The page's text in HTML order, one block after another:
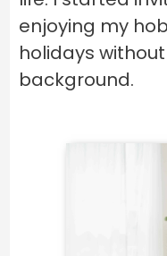
enjoying my
holidays
background.